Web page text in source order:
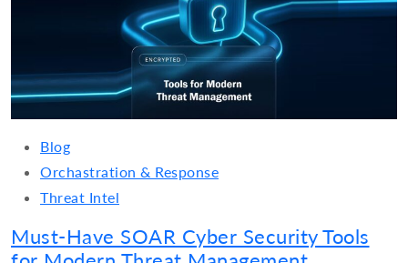
Blog
Orchastration & Response
Threat Intel
Must-Have SOAR Cyber Security Tools